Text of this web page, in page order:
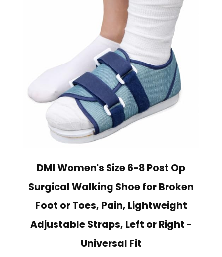
DMI Women's Size 6-8 Post Op
Surgical Walking Shoe for Broken
Foot or Toes, Pain, Lightweight
Adjustable Straps, Left or Right -
Universal Fit